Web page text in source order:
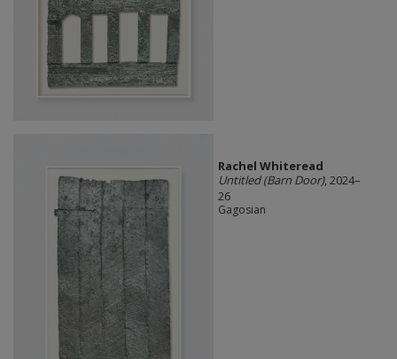
Rachel Whiteread
Untitled (Barn Door), 2024–
26
Gagosian